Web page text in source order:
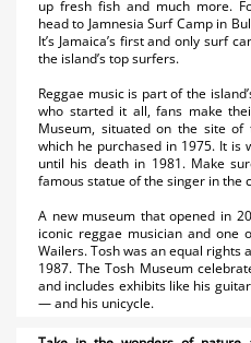
up fresh fish and much more.
head to Jamnesia Surf Camp in
It’s Jamaica’s first and only surf
the island’s top surfers.
Reggae music is part of the
who started it all, fans make
Museum, situated on the site of
which he purchased in 1975. It is
until his death in 1981. Make
famous statue of the singer in the
A new museum that opened in
iconic reggae musician and one
Wailers. Tosh was an equal rights
1987. The Tosh Museum
and includes exhibits like his
— and his unicycle.